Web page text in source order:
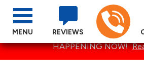
SPECTACULAR SUMMER
HAPPENING NOW!
REVIEWS
MENU